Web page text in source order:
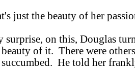
just the beauty of her
surprise, on this, Douglas
of it. There were
He told her